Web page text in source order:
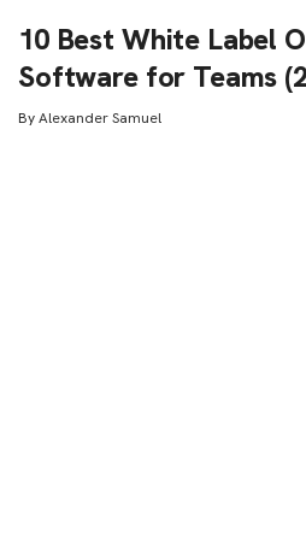
10 Best White Label
Software for Teams
ByAlexander Samuel